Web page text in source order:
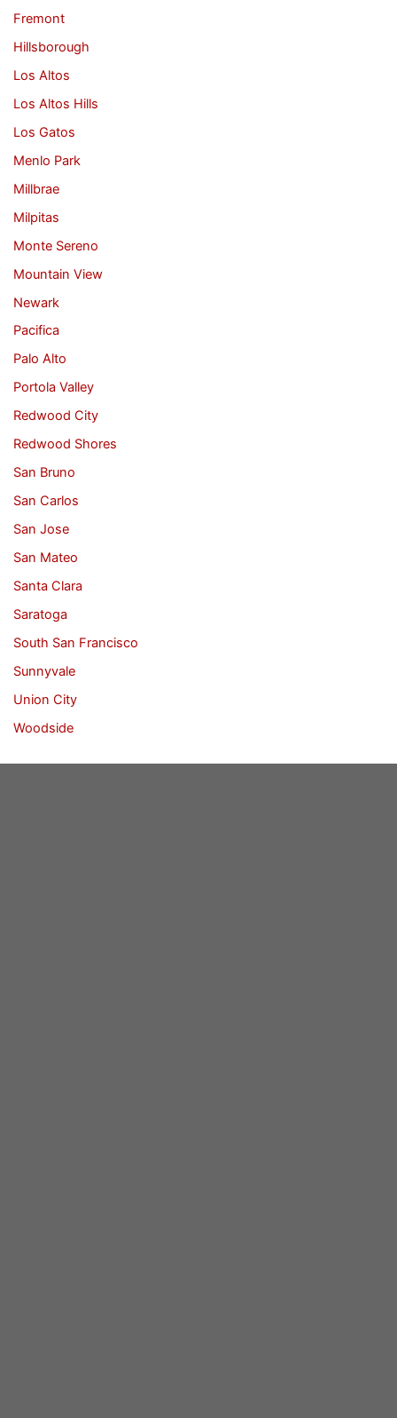
Fremont
Hillsborough
Los Altos
Los Altos Hills
Los Gatos
Menlo Park
Millbrae
Milpitas
Monte Sereno
Mountain View
Newark
Pacifica
Palo Alto
Portola Valley
Redwood City
Redwood Shores
San Bruno
San Carlos
San Jose
San Mateo
Santa Clara
Saratoga
South San Francisco
Sunnyvale
Union City
Woodside